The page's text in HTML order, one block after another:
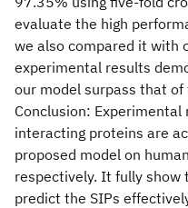
evaluate the high
we also compared it with
experimental results
our model surpass that
Conclusion:
interacting proteins are
proposed model on
respectively. It fully show
predict the SIPs